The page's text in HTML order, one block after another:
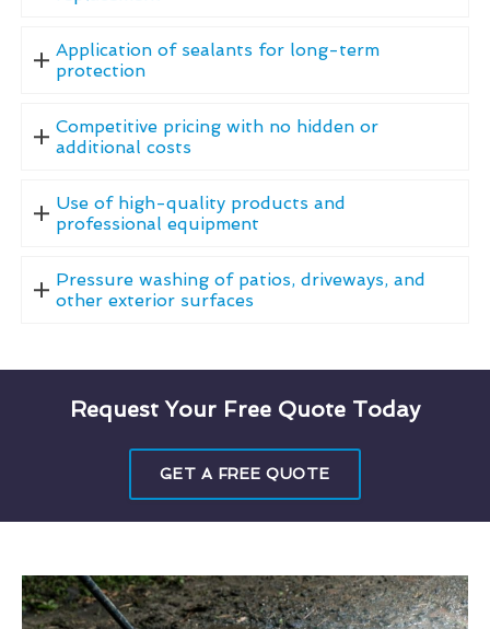
Application of sealants for long-term
protection
Competitive pricing with no hidden or
additional costs
Use of high-quality products and
professional equipment
Pressure washing of patios, driveways, and
other exterior surfaces
Request Your Free Quote Today
GET A FREE QUOTE